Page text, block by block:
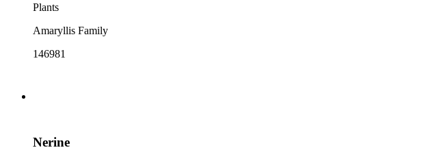
Plants
Amaryllis Family
146981
Nerine